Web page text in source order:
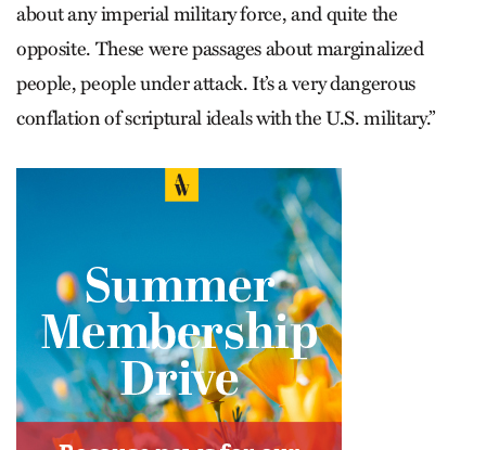
about any imperial military force, and quite the
opposite. These were passages about marginalized
people, people under attack. It’s a very dangerous
conflation of scriptural ideals with the U.S. military.”